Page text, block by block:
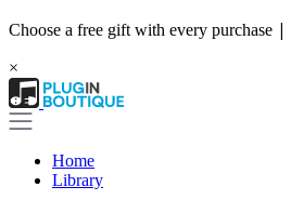
Choose a free gift with every purchase |
×
Home
Library